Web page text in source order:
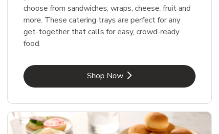
choose from sandwiches, wraps, cheese, fruit and
more. These catering trays are perfect for any
get-together that calls for easy, crowd-ready
food.
Shop NowLink Opens in New Tab